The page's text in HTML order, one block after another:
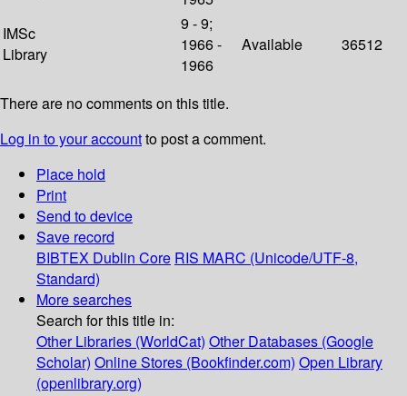
IMSc
Library
9 - 9;
1966 -
1966
Available 36512
There are no comments on this title.
Log in to your accountto post a comment.
Place hold
Print
Send to device
Save record
BIBTEX Dublin Core RIS MARC (Unicode/UTF-8,
Standard)
More searches
Search for this title in:
Other Libraries (WorldCat) Other Databases (Google
Scholar) Online Stores (Bookfinder.com) Open Library
(openlibrary.org)